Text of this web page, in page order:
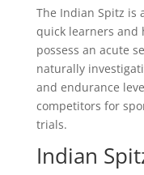
The Indian Spitz is
quick learners and
possess an acute
naturally
and endurance
competitors for
trials.
Indian